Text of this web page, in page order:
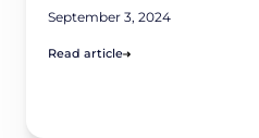
September 3, 2024
Read article